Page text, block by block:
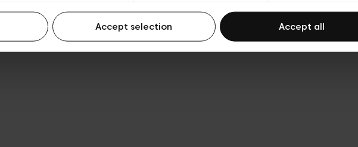
Accept selection Accept all